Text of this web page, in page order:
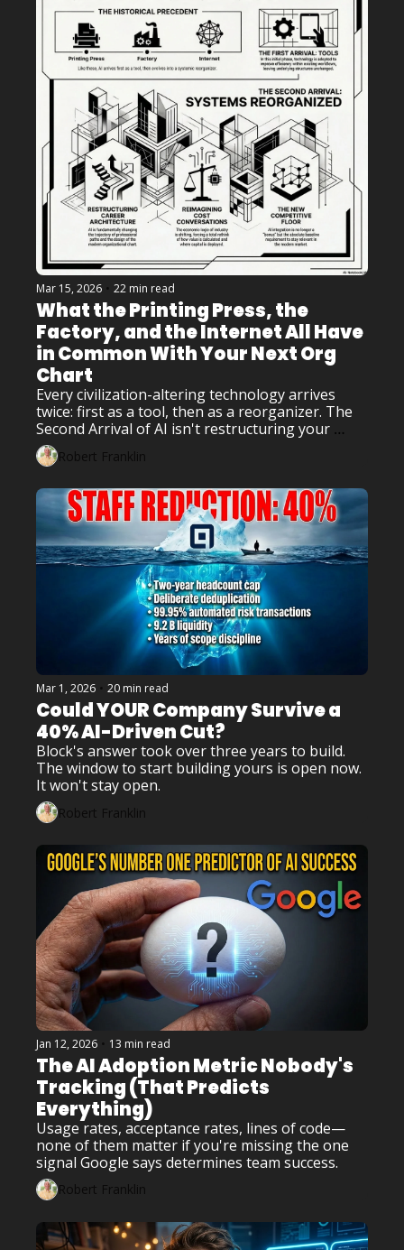
Mar 15, 2026 • 22 min read
What the Printing Press, the
Factory, and the Internet All Have
in Common With Your Next Org
Chart
Every civilization-altering technology arrives
twice: first as a tool, then as a reorganizer. The
Second Arrival of AI isn't restructuring your
workflow – it's restructuring your career
architecture, your cost conversations, and your
Robert Franklin
Mar 1, 2026 • 20 min read
Could YOUR Company Survive a
40% AI-Driven Cut?
Block's answer took over three years to build.
The window to start building yours is open now.
It won't stay open.
Robert Franklin
Jan 12, 2026 • 13 min read
The AI Adoption Metric Nobody's
Tracking (That Predicts
Everything)
Usage rates, acceptance rates, lines of code—
none of them matter if you're missing the one
signal Google says determines team success.
Robert Franklin